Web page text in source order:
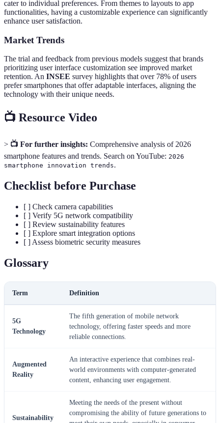
cater to individual preferences. From themes to layouts to app
functionalities, having a customizable experience can significantly
enhance user satisfaction.
Market Trends
The trial and feedback from previous models suggest that brands
prioritizing user interface customization see improved market
retention. An INSEE survey highlights that over 78% of users
prefer smartphones that offer adaptable interfaces, aligning the
technology with their unique needs.
📺 Resource Video
> 📺 For further insights: Comprehensive analysis of 2026
smartphone features and trends. Search on YouTube: 2026
smartphone innovation trends.
Checklist before Purchase
[ ] Check camera capabilities
[ ] Verify 5G network compatibility
[ ] Review sustainability features
[ ] Explore smart integration options
[ ] Assess biometric security measures
Glossary
Term Definition
5G
Technology
The fifth generation of mobile network
technology, offering faster speeds and more
reliable connections.
Augmented
Reality
An interactive experience that combines real-
world environments with computer-generated
content, enhancing user engagement.
Sustainability
Meeting the needs of the present without
compromising the ability of future generations to